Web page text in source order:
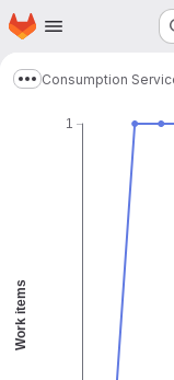
Skip to main content
Homepage
Show more
Consumption
Burnup chart
Work items
1